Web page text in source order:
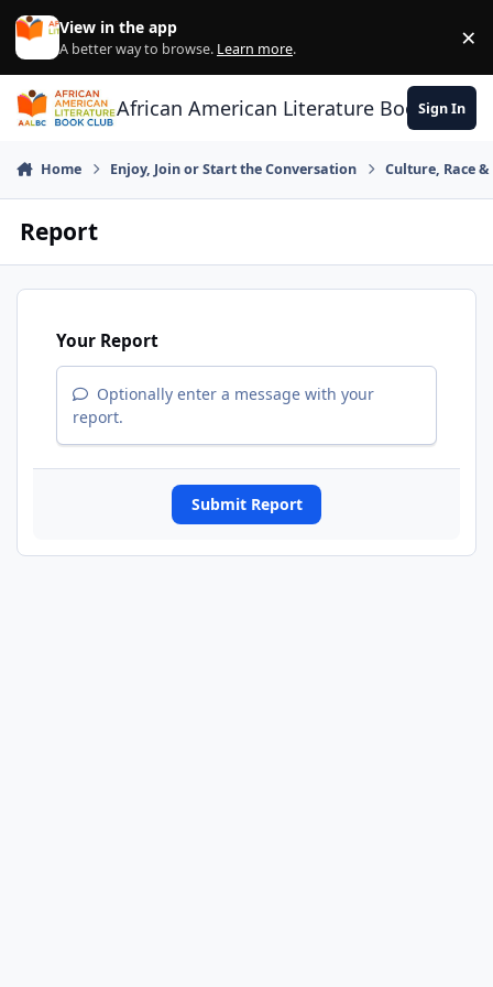
Skip to content
View in the app
A better way to browse. Learn more. ×
African American Literature Book Club
Sign In
Home Enjoy, Join or Start the Conversation Culture, Race
Report
Your Report
Optionally enter a message with your
report.
Submit Report